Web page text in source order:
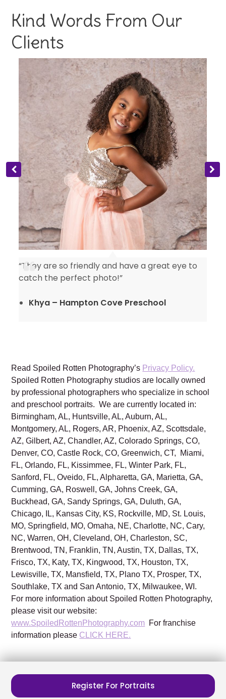
Kind Words From Our
Clients
“They are so friendly and have a great eye to
catch the perfect photo!”
Khya – Hampton Cove Preschool
Read Spoiled Rotten Photography’s Privacy Policy.
Spoiled Rotten Photography studios are locally owned
by professional photographers who specialize in school
and preschool portraits. We are currently located in:
Birmingham, AL, Huntsville, AL, Auburn, AL,
Montgomery, AL, Rogers, AR, Phoenix, AZ, Scottsdale,
AZ, Gilbert, AZ, Chandler, AZ, Colorado Springs, CO,
Denver, CO, Castle Rock, CO, Greenwich, CT, Miami,
FL, Orlando, FL, Kissimmee, FL, Winter Park, FL,
Sanford, FL, Oveido, FL, Alpharetta, GA, Marietta, GA,
Cumming, GA, Roswell, GA, Johns Creek, GA,
Buckhead, GA, Sandy Springs, GA, Duluth, GA,
Chicago, IL, Kansas City, KS, Rockville, MD, St. Louis,
MO, Springfield, MO, Omaha, NE, Charlotte, NC, Cary,
NC, Warren, OH, Cleveland, OH, Charleston, SC,
Brentwood, TN, Franklin, TN, Austin, TX, Dallas, TX,
Frisco, TX, Katy, TX, Kingwood, TX, Houston, TX,
Lewisville, TX, Mansfield, TX, Plano TX, Prosper, TX,
Southlake, TX and San Antonio, TX, Milwaukee, WI.
For more information about Spoiled Rotten Photography,
please visit our website:
www.SpoiledRottenPhotography.com For franchise
information please CLICK HERE.
Register For Portraits